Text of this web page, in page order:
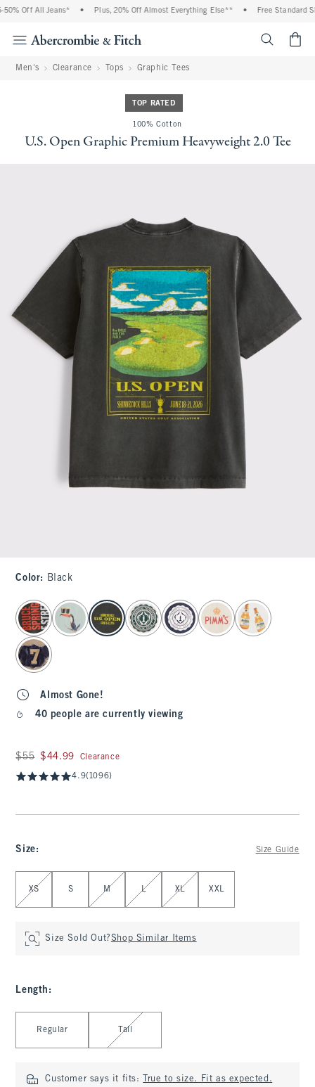
Off All Jeans* Plus, 20% Off Almost Everything Else** Free Standard
Men's Clearance Tops Graphic Tees
TOP RATED
100% Cotton
U.S. Open Graphic Premium Heavyweight 2.0 Tee
Color: Black
select color
Almost Gone!
40 people are currently viewing
Was $55, now $44.99
$55 $44.99 Clearance
4.9(1096)
Size: Size Guide
Select Size
XS S M L XL XXL
Size Sold Out?Shop Similar Items
Length :
Regular Tall
Customer says it fits: True to size. Fit as expected.